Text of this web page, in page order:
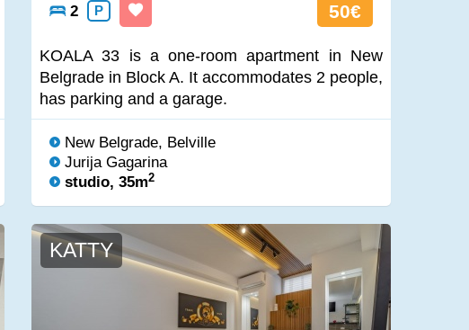
2 P 50€
KOALA 33 is a one-room apartment in New
Belgrade in Block A. It accommodates 2 people,
has parking and a garage.
New Belgrade, Belville
Jurija Gagarina
studio, 35m2
KATTY